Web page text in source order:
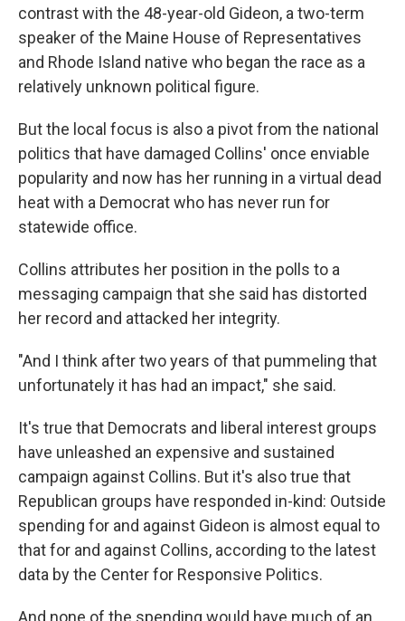
contrast with the 48-year-old Gideon, a two-term
speaker of the Maine House of Representatives
and Rhode Island native who began the race as a
relatively unknown political figure.
But the local focus is also a pivot from the national
politics that have damaged Collins' once enviable
popularity and now has her running in a virtual dead
heat with a Democrat who has never run for
statewide office.
Collins attributes her position in the polls to a
messaging campaign that she said has distorted
her record and attacked her integrity.
"And I think after two years of that pummeling that
unfortunately it has had an impact," she said.
It's true that Democrats and liberal interest groups
have unleashed an expensive and sustained
campaign against Collins. But it's also true that
Republican groups have responded in-kind: Outside
spending for and against Gideon is almost equal to
that for and against Collins, according to the latest
data by the Center for Responsive Politics.
And none of the spending would have much of an